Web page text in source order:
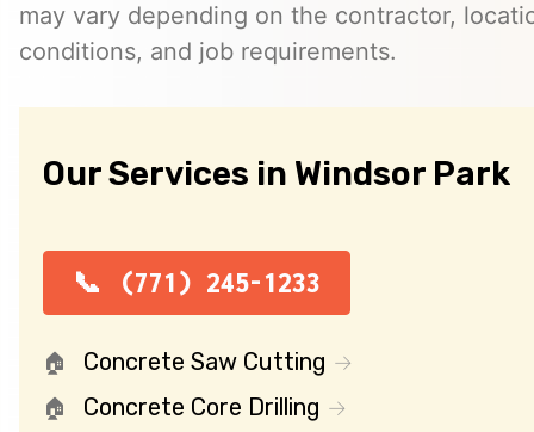
may vary depending on the contractor,
conditions, and job requirements.
Our Services in Windsor Park
(771) 245-1233
Concrete Saw Cutting
Concrete Core Drilling